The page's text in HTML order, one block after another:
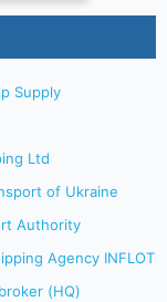
Supply
Ltd
of Ukraine
Authority
Agency INFLOT
(HQ)